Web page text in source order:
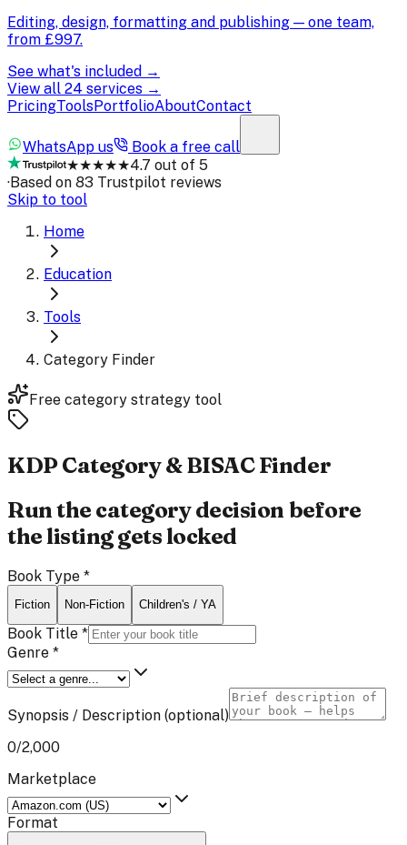
Editing, design, formatting and publishing — one team,
from £997.
See what's included →
View all 24 services →
PricingToolsPortfolioAboutContact
WhatsApp us
Book a free call
★★★★★4.7 out of 5
·Based on 83 Trustpilot reviews
Skip to tool
Home
Education
Tools
Category Finder
Free category strategy tool
KDP Category &BISAC Finder
Run the category decision before
the listing gets locked
Book Type *
Fiction Non-Fiction Children's / YA
Book Title *
Genre *
Synopsis / Description (optional)
0/2,000
Marketplace
Format